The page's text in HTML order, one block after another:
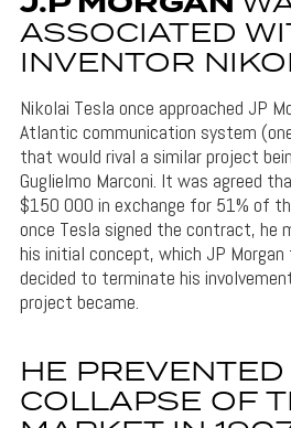
ASSOCIATED
INVENTOR
Nikolai Tesla once approached JP
Atlantic communication system
that would rival a similar project
Guglielmo Marconi. It was agreed
$150 000 in exchange for 51% of
once Tesla signed the contract, he
his initial concept, which JP
decided to terminate his
project became.
HE
COLLAPSE OF